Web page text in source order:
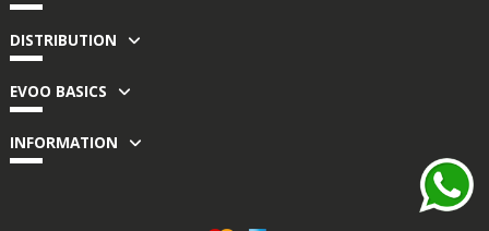
DISTRIBUTION
EVOO BASICS
INFORMATION